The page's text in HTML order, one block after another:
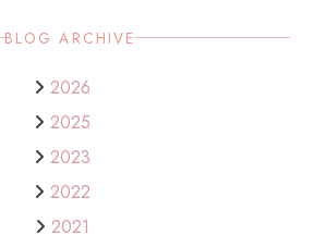
BLOG ARCHIVE
2026
2025
2023
2022
2021